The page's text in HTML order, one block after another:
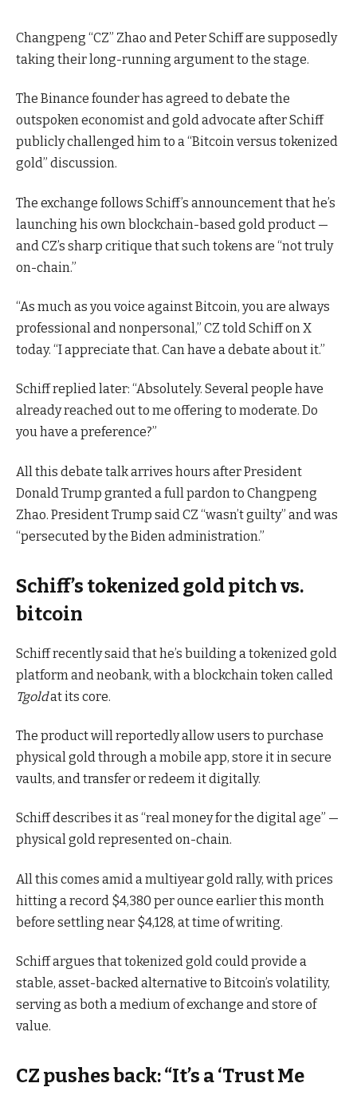
Changpeng “CZ” Zhao and Peter Schiff are supposedly
taking their long-running argument to the stage.
The Binance founder has agreed to debate the
outspoken economist and gold advocate after Schiff
publicly challenged him to a “Bitcoin versus tokenized
gold” discussion.
The exchange follows Schiff’s announcement that he’s
launching his own blockchain-based gold product —
and CZ’s sharp critique that such tokens are “not truly
on-chain.”
“As much as you voice against Bitcoin, you are always
professional and nonpersonal,” CZ told Schiff on X
today. “I appreciate that. Can have a debate about it.”
Schiff replied later: “Absolutely. Several people have
already reached out to me offering to moderate. Do
you have a preference?”
All this debate talk arrives hours after President
Donald Trump granted a full pardon to Changpeng
Zhao. President Trump said CZ “wasn’t guilty” and was
“persecuted by the Biden administration.”
Schiff’s tokenized gold pitch vs.
bitcoin
Schiff recently said that he’s building a tokenized gold
platform and neobank, with a blockchain token called
Tgoldat its core.
The product will reportedly allow users to purchase
physical gold through a mobile app, store it in secure
vaults, and transfer or redeem it digitally.
Schiff describes it as “real money for the digital age” —
physical gold represented on-chain.
All this comes amid a multiyear gold rally, with prices
hitting a record $4,380 per ounce earlier this month
before settling near $4,128, at time of writing.
Schiff argues that tokenized gold could provide a
stable, asset-backed alternative to Bitcoin’s volatility,
serving as both a medium of exchange and store of
value.
CZ pushes back: “It’s a ‘Trust Me